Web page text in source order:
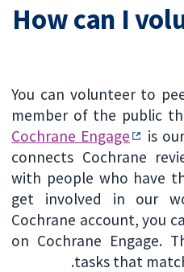
How can I
You can volunteer to
member of the public
Cochrane Engage
is
connects Cochrane
with people who have
get involved in our
Cochrane account, you
on Cochrane Engage.
tasks that